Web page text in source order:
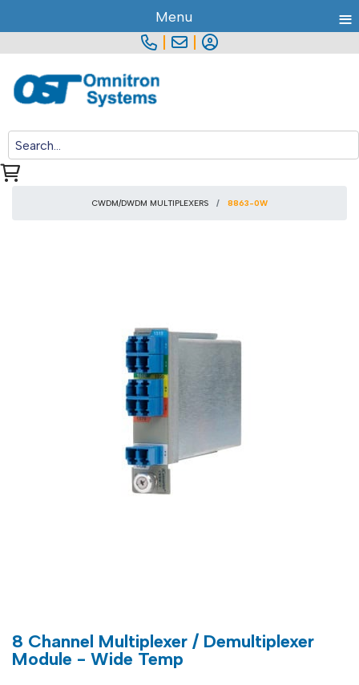
CWDM/DWDM MULTIPLEXERS 8863-0W
8 Channel Multiplexer / Demultiplexer
Module - Wide Temp
Menu ≡